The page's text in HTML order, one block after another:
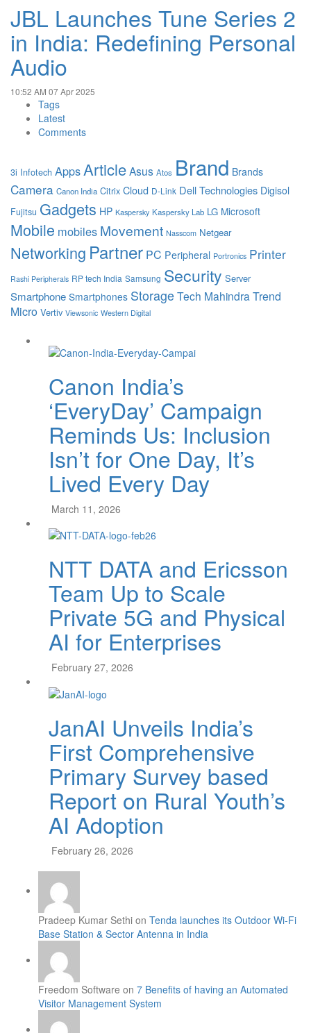
JBL Launches Tune Series 2
in India: Redefining Personal
Audio
10:52 AM 07 Apr 2025
Tags
Latest
Comments
3i Infotech Apps ArticleAsus Atos Brand Brands
Camera Canon India Citrix Cloud D-Link Dell Technologies Digisol
Fujitsu Gadgets HP Kaspersky Kaspersky Lab LG Microsoft
Mobile mobiles Movement Nasscom Netgear
Networking Partner PC Peripheral Portronics Printer
Rashi Peripherals RP tech India Samsung Security Server
Smartphone Smartphones StorageTech Mahindra Trend
Micro Vertiv Viewsonic Western Digital
Canon India’s
‘EveryDay’ Campaign
Reminds Us: Inclusion
Isn’t for One Day, It’s
Lived Every Day
March 11, 2026
NTT DATA and Ericsson
Team Up to Scale
Private 5G and Physical
AI for Enterprises
February 27, 2026
JanAI Unveils India’s
First Comprehensive
Primary Survey based
Report on Rural Youth’s
AI Adoption
February 26, 2026
Pradeep Kumar Sethi on Tenda launches its Outdoor Wi-Fi
Base Station & Sector Antenna in India
Freedom Software on 7 Benefits of having an Automated
Visitor Management System